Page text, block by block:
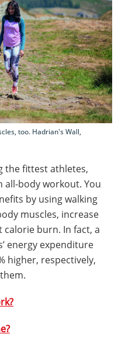
too. Hadrian's Wall,
the fittest athletes,
all-body workout. You
by using walking
muscles, increase
burn. In fact, a
energy expenditure
higher, respectively,